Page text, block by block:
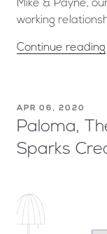
Mike & Payne,
working
Continue reading
APR 06, 2020
Paloma,
Sparks